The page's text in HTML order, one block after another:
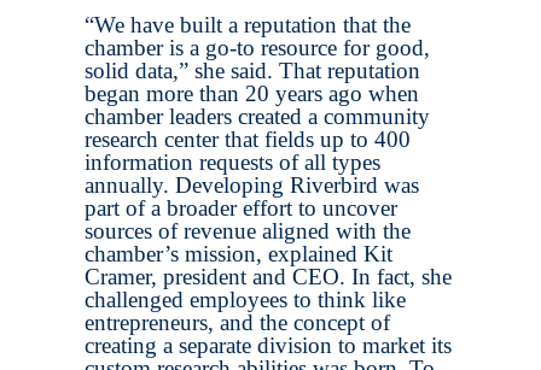
“We have built a reputation that the
chamber is a go-to resource for good,
solid data,” she said. That reputation
began more than 20 years ago when
chamber leaders created a community
research center that fields up to 400
information requests of all types
annually. Developing Riverbird was
part of a broader effort to uncover
sources of revenue aligned with the
chamber’s mission, explained Kit
Cramer, president and CEO. In fact, she
challenged employees to think like
entrepreneurs, and the concept of
creating a separate division to market its